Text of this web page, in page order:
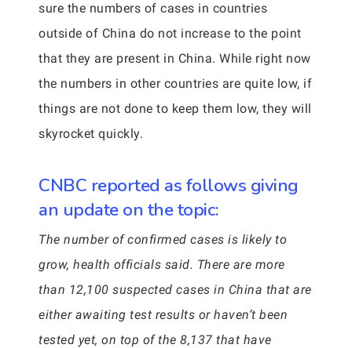
sure the numbers of cases in countries
outside of China do not increase to the point
that they are present in China. While right now
the numbers in other countries are quite low, if
things are not done to keep them low, they will
skyrocket quickly.
CNBC reported as follows giving
an update on the topic:
The number of confirmed cases is likely to
grow, health officials said. There are more
than 12,100 suspected cases in China that are
either awaiting test results or haven’t been
tested yet, on top of the 8,137 that have